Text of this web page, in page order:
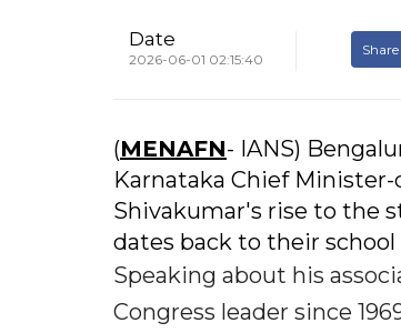
Date
2026-06-01 02:15:40
(MENAFN- IANS)
Karnataka Chief
Shivakumar's rise to the
dates back to their school
Speaking about his
Congress leader since